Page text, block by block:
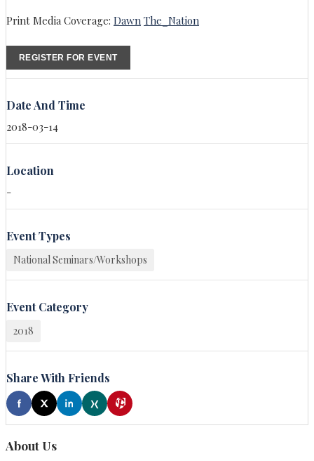
Print Media Coverage: Dawn The_Nation
REGISTER FOR EVENT
Date And Time
2018-03-14
Location
-
Event Types
National Seminars/Workshops
Event Category
2018
Share With Friends
About Us